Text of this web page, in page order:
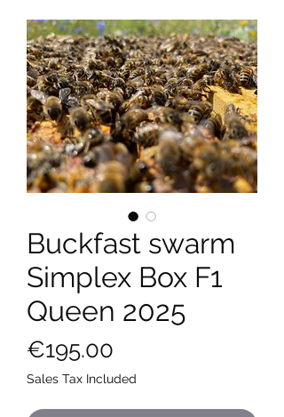
Buckfast swarm
Simplex Box F1
Queen 2025
€195.00
Sales Tax Included